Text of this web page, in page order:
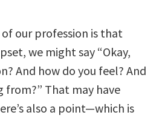
our profession is that
we might say “Okay,
And how do you feel? And
from?” That may have
also a point—which is